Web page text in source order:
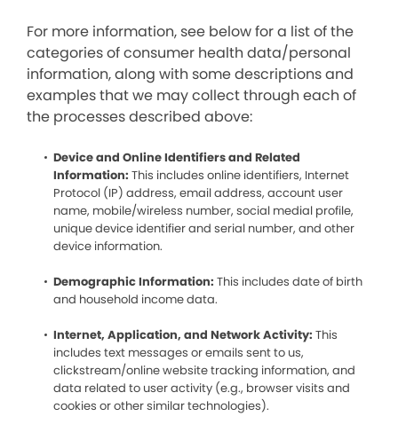
For more information, see below for a list of the
categories of consumer health data/personal
information, along with some descriptions and
examples that we may collect through each of
the processes described above:
Device and Online Identifiers and Related
Information: This includes online identifiers, Internet
Protocol (IP) address, email address, account user
name, mobile/wireless number, social medial profile,
unique device identifier and serial number, and other
device information.
Demographic Information: This includes date of birth
and household income data.
Internet, Application, and Network Activity: This
includes text messages or emails sent to us,
clickstream/online website tracking information, and
data related to user activity (e.g., browser visits and
cookies or other similar technologies).